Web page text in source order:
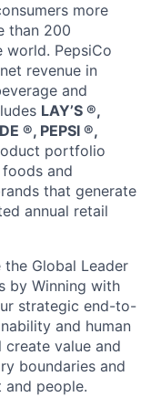
more
than 200
world. PepsiCo
revenue in
and
LAY’S ®️,
®️, PEPSI ®️,
portfolio
and
that generate
annual retail
Global Leader
by Winning with
strategic end-to-
and human
value and
boundaries and
and people.